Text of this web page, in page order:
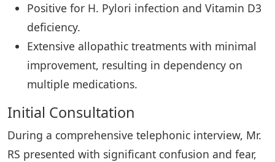
Positive for H. Pylori infection and Vitamin D3
deficiency.
Extensive allopathic treatments with minimal
improvement, resulting in dependency on
multiple medications.
Initial Consultation
During a comprehensive telephonic interview, Mr.
RS presented with significant confusion and fear,